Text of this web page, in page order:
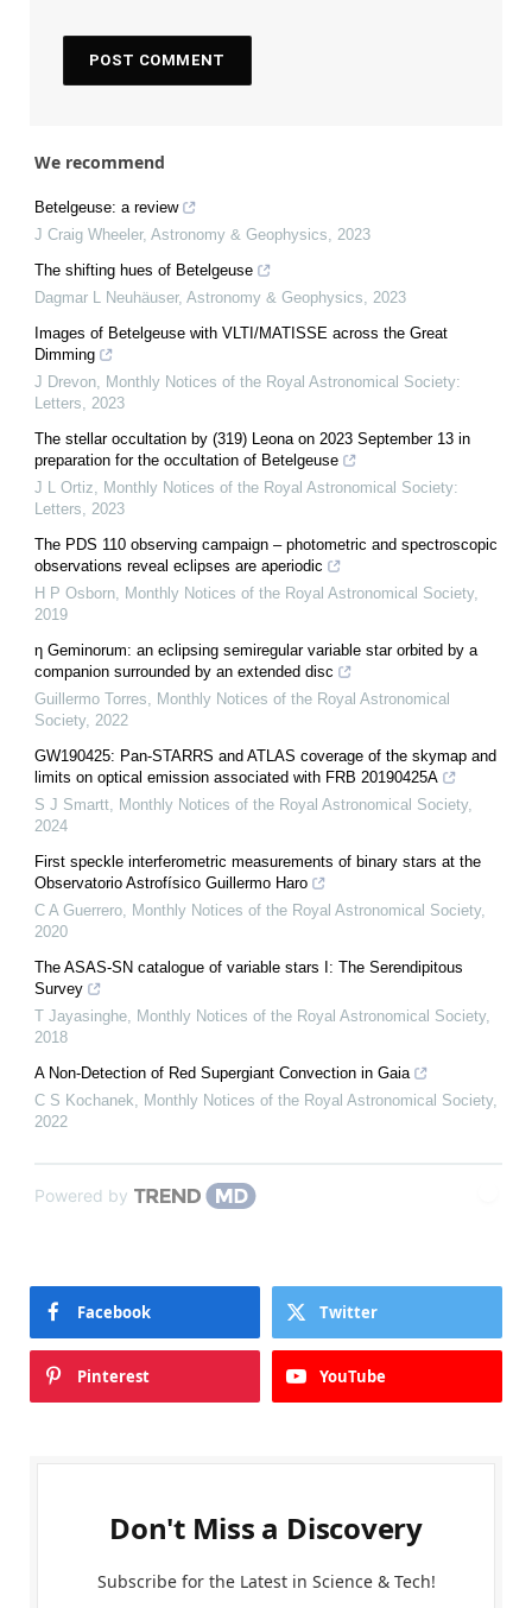
We recommend
Betelgeuse: a review
J Craig Wheeler, Astronomy & Geophysics
2023
The shifting hues of Betelgeuse
Dagmar L Neuhäuser, Astronomy & Geophysics
2023
Images of Betelgeuse with VLTI/MATISSE across the Great
Dimming
J Drevon
Monthly Notices of the Royal Astronomical Society:
Letters
2023
The stellar occultation by (319) Leona on 2023 September 13 in
preparation for the occultation of Betelgeuse
J L Ortiz
Monthly Notices of the Royal Astronomical Society:
Letters
2023
The PDS 110 observing campaign – photometric and spectroscopic
observations reveal eclipses are aperiodic
H P Osborn
Monthly Notices of the Royal Astronomical Society,
2019
η Geminorum: an eclipsing semiregular variable star orbited by a
companion surrounded by an extended disc
Guillermo Torres
Monthly Notices of the Royal Astronomical
Society, 2022
GW190425: Pan-STARRS and ATLAS coverage of the skymap and
limits on optical emission associated with FRB 20190425A
S J Smartt
Monthly Notices of the Royal Astronomical Society,
2024
First speckle interferometric measurements of binary stars at the
Observatorio Astrofísico Guillermo Haro
C A Guerrero
Monthly Notices of the Royal Astronomical Society,
2020
The ASAS-SN catalogue of variable stars I: The Serendipitous
Survey
T Jayasinghe
Monthly Notices of the Royal Astronomical Society,
2018
A Non-Detection of Red Supergiant Convection in Gaia
C S Kochanek
Monthly Notices of the Royal Astronomical Society,
2022
Powered by
Facebook Twitter
Pinterest YouTube
Don't Miss a Discovery
Subscribe for the Latest in Science & Tech!